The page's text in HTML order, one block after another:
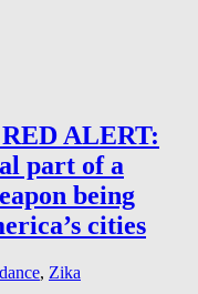
ALERT:
part of a
being
cities
, Zika